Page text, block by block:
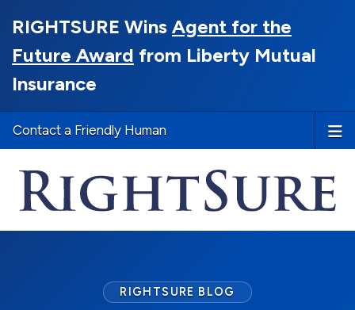
RIGHTSURE Wins Agent for the
Future Award from Liberty Mutual
Insurance
Contact a Friendly Human
RIGHTSURE BLOG